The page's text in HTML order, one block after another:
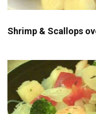
Shrimp & Scallops